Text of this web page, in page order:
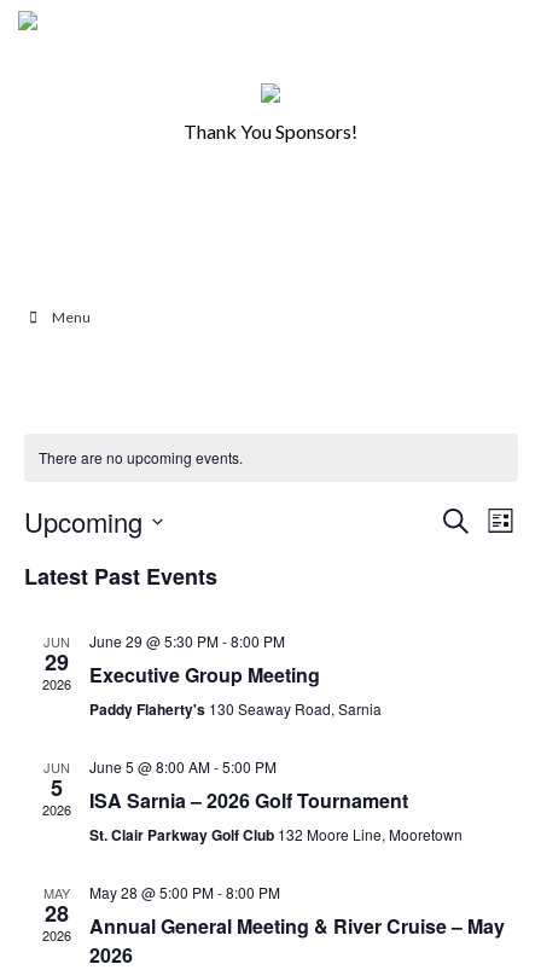
Thank You Sponsors!
Menu
There are no upcoming events.
Events
Search
Search
List
Upcoming
date.
Latest Past Events
JUN
29
2026
June 29 @ 5:30 PM-8:00 PM
Executive Group Meeting
Paddy Flaherty's 130 Seaway Road, Sarnia
JUN
5
2026
June 5 @ 8:00 AM-5:00 PM
ISA Sarnia – 2026 Golf Tournament
St. Clair Parkway Golf Club 132 Moore Line, Mooretown
MAY
28
2026
May 28 @ 5:00 PM-8:00 PM
Annual General Meeting & River Cruise – May
2026